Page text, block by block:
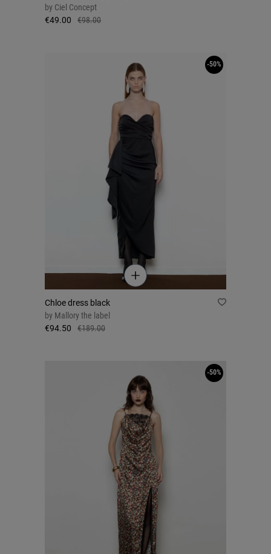
by Ciel Concept
€49.00
€98.00
Chloe dress black
by Mallory the label
€94.50
€189.00
-50%
-50%